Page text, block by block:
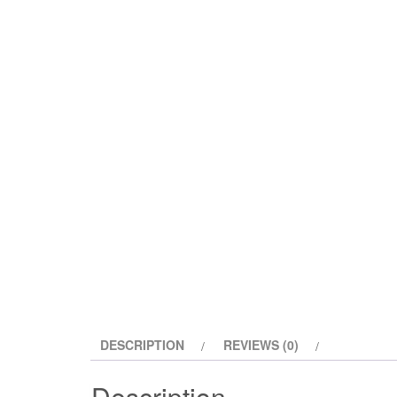
DESCRIPTION REVIEWS (0)